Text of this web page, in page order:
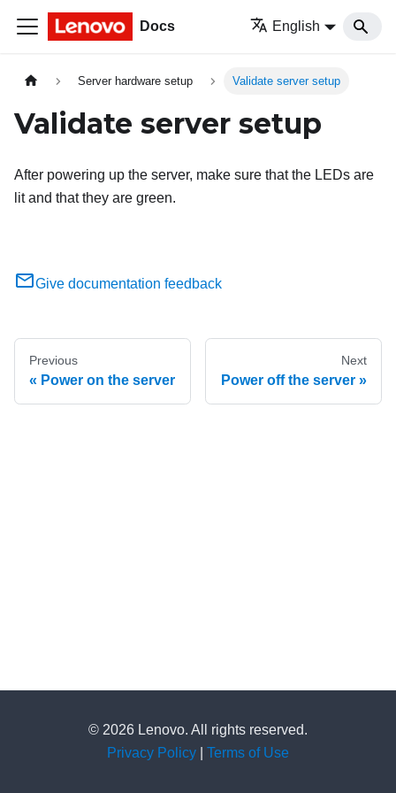
Docs English
Server hardware setup Validate server setup
Validate server setup
After powering up the server, make sure that the LEDs are
lit and that they are green.
Give documentation feedback
Previous
Power on the server
Next
Power off the server
© 2026 Lenovo. All rights reserved.
Privacy Policy
Terms of Use